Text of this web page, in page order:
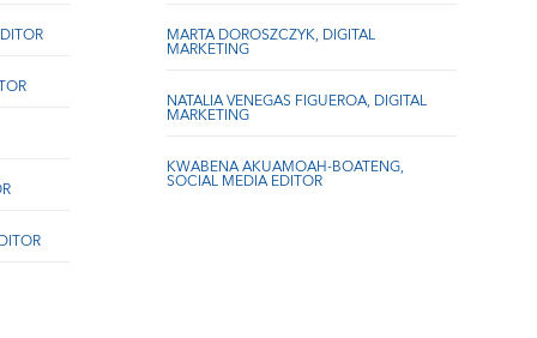
MARTA DOROSZCZYK, DIGITAL
MARKETING
NATALIA VENEGAS FIGUEROA, DIGITAL
MARKETING
KWABENA AKUAMOAH-BOATENG,
SOCIAL MEDIA EDITOR